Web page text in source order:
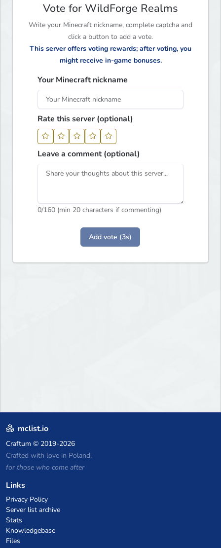
Vote for WildForge Realms
Write your Minecraft nickname, complete captcha and
click a button to add a vote.
This server offers voting rewards; after voting, you
might receive in-game bonuses.
Your Minecraft nickname
Rate this server (optional)
Leave a comment (optional)
0/160 (min 20 characters if commenting)
Add vote (3s)
mclist.io
Craftum © 2019-2026
Crafted with love in Poland,
for those who come after
Links
Privacy Policy
Server list archive
Stats
Knowledgebase
Files